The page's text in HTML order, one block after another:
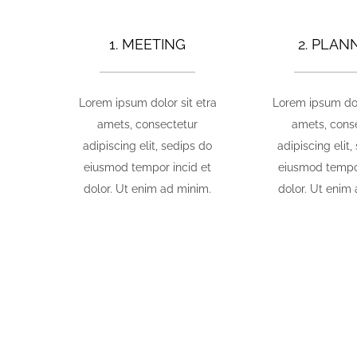
1. MEETING
Lorem ipsum dolor sit etra
amets, consectetur
adipiscing elit, sedips do
eiusmod tempor incid et
dolor. Ut enim ad minim.
2.
Lorem ipsum
amets,
adipiscing elit,
eiusmod
dolor. Ut enim